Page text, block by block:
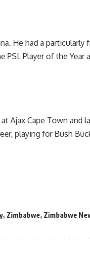
He had a
PSL Player of the
Ajax Cape Town and
playing for Bush
, Zimbabwe, Zimbabwe